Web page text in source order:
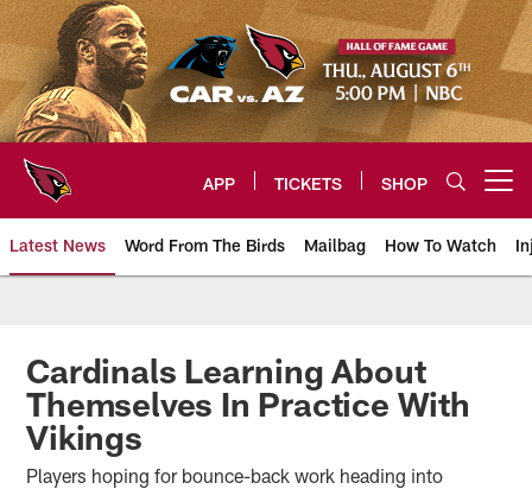
Skip
to
main
content
APP TICKETS SHOP
Latest News Word From The Birds Mailbag How To Watch
Arizona Cardinals Home: The
Cardinals Learning About
Themselves In Practice With
Vikings
Players hoping for bounce-back work heading into